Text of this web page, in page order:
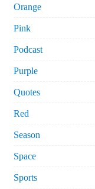
Orange
Pink
Podcast
Purple
Quotes
Red
Season
Space
Sports